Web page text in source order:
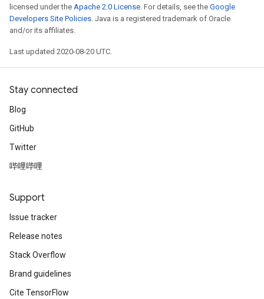
licensed under the Apache 2.0 License. For details, see the Google
Developers Site Policies. Java is a registered trademark of Oracle
and/or its affiliates.
Last updated 2020-08-20 UTC.
Stay connected
Blog
GitHub
Twitter
哔哩哔哩
Support
Issue tracker
Release notes
Stack Overflow
Brand guidelines
Cite TensorFlow